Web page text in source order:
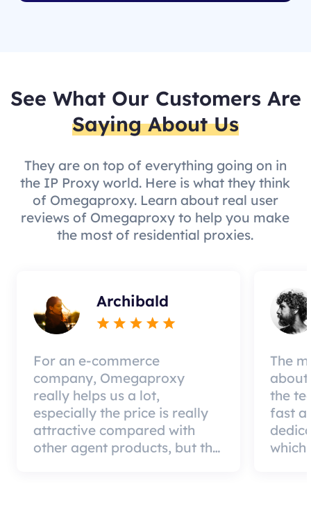
See What Our Customers Are
Saying About Us
They are on top of everything going on in
the IP Proxy world. Here is what they think
of Omegaproxy. Learn about real user
reviews of Omegaproxy to help you make
the most of residential proxies.
Archibald
For an e-commerce
company, Omegaproxy
really helps us a lot,
especially the price is really
attractive compared with
other agent products, but the
The
about
the
fast
which